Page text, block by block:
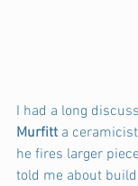
I had a long
Murfitt a
he fires larger
told me about